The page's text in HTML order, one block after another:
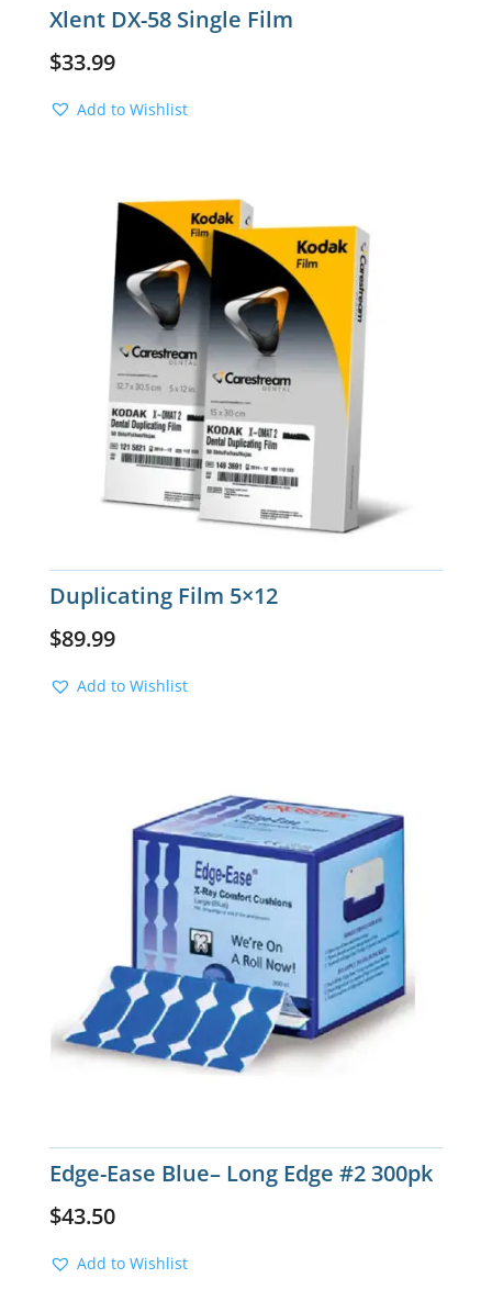
Xlent DX-58 Single Film
$33.99
Add to Wishlist
Duplicating Film 5×12
$89.99
Add to Wishlist
Edge-Ease Blue– Long Edge #2 300pk
$43.50
Add to Wishlist